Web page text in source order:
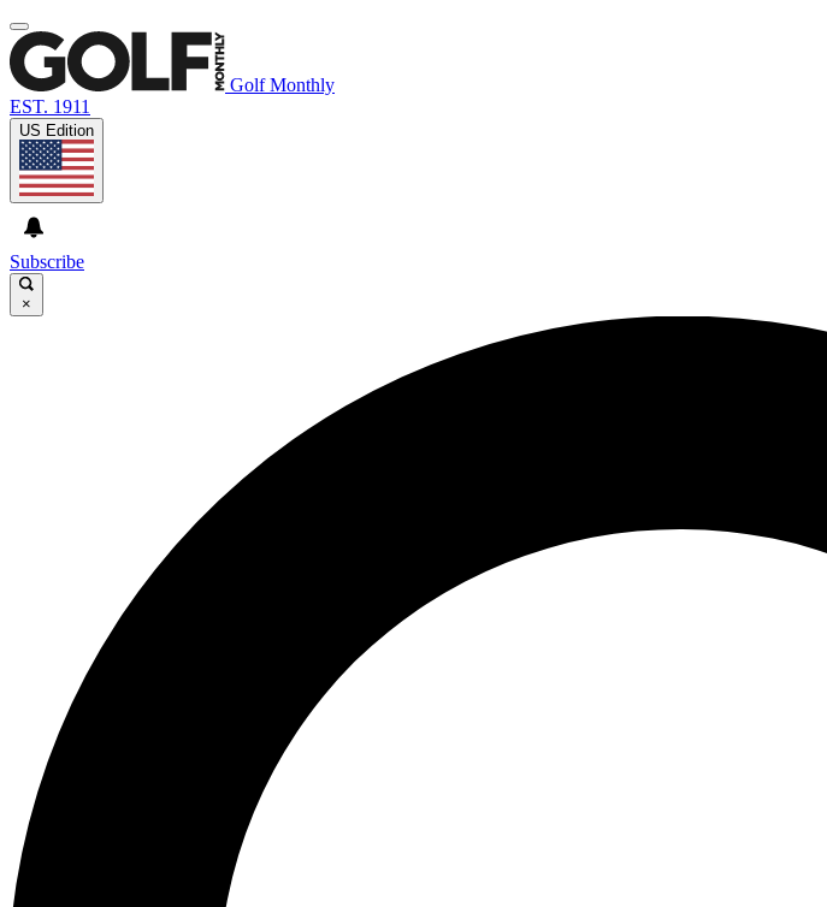
Golf Monthly
EST. 1911
US Edition
Subscribe
×